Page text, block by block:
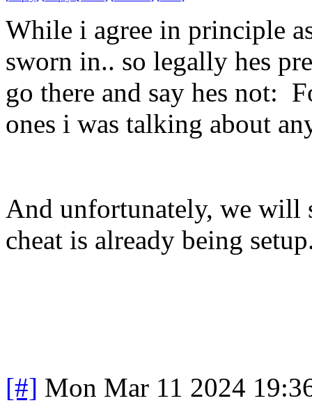
While i agree in principle
sworn in.. so legally hes
go there and say hes not:
ones i was talking about
And unfortunately, we will
cheat is already being
[#] Mon Mar 11 2024